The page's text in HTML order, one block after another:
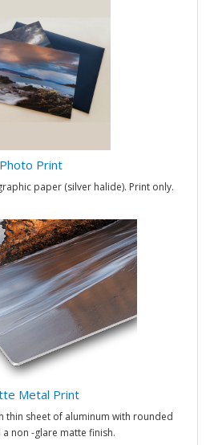
Photo Print
paper (silver halide). Print only.
Metal Print
thin sheet of aluminum with rounded
non -glare matte finish.